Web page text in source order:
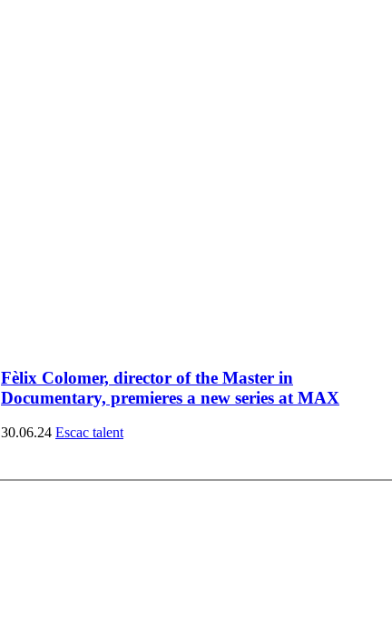
Fèlix Colomer, director of the Master in
Documentary, premieres a new series at MAX
30.06.24 Escac talent